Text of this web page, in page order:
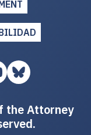
the Attorney